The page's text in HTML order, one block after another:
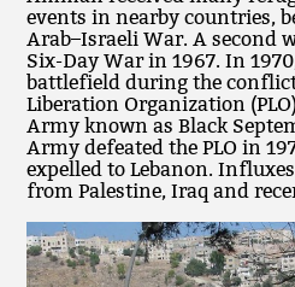
events in nearby countries,
Arab–Israeli War. A second
Six-Day War in 1967. In
battlefield during the
Liberation Organization
Army known as Black
Army defeated the PLO in
expelled to Lebanon.
from Palestine, Iraq and